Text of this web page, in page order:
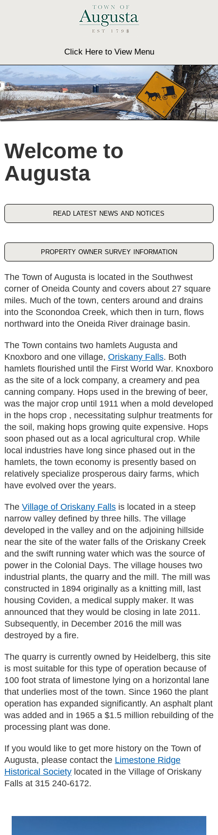
Click Here to View Menu
Welcome to
Augusta
read latest news and notices
property owner survey information
The Town of Augusta is located in the Southwest
corner of Oneida County and covers about 27 square
miles. Much of the town, centers around and drains
into the Sconondoa Creek, which then in turn, flows
northward into the Oneida River drainage basin.
The Town contains two hamlets Augusta and
Knoxboro and one village, Oriskany Falls. Both
hamlets flourished until the First World War. Knoxboro
as the site of a lock company, a creamery and pea
canning company. Hops used in the brewing of beer,
was the major crop until 1911 when a mold developed
in the hops crop , necessitating sulphur treatments for
the soil, making hops growing quite expensive. Hops
soon phased out as a local agricultural crop. While
local industries have long since phased out in the
hamlets, the town economy is presently based on
relatively specialize prosperous dairy farms, which
have evolved over the years.
The Village of Oriskany Fallsis located in a steep
narrow valley defined by three hills. The village
developed in the valley and on the adjoining hillside
near the site of the water falls of the Oriskany Creek
and the swift running water which was the source of
power in the Colonial Days. The village houses two
industrial plants, the quarry and the mill. The mill was
constructed in 1894 originally as a knitting mill, last
housing Coviden, a medical supply maker. It was
announced that they would be closing in late 2011.
Subsequently, in December 2016 the mill was
destroyed by a fire.
The quarry is currently owned by Heidelberg, this site
is most suitable for this type of operation because of
100 foot strata of limestone lying on a horizontal lane
that underlies most of the town. Since 1960 the plant
operation has expanded significantly. An asphalt plant
was added and in 1965 a $1.5 million rebuilding of the
processing plant was done.
If you would like to get more history on the Town of
Augusta, please contact the Limestone Ridge
Historical Societylocated in the Village of Oriskany
Falls at 315 240-6172.